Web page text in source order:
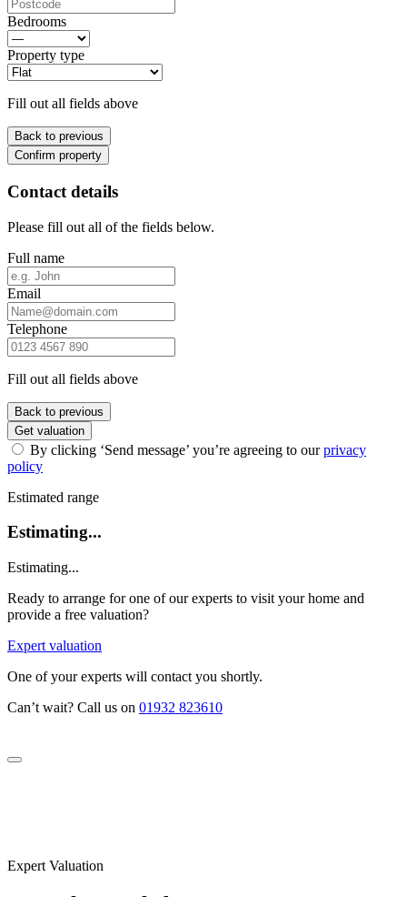
Bedrooms
Property type
Fill out all fields above
Back to previous
Confirm property
Contact details
Please fill out all of the fields below.
Full name
Email
Telephone
Fill out all fields above
Back to previous
Get valuation
By clicking ‘Send message’ you’re agreeing to ourprivacy
policy
Estimated range
Estimating...
Estimating...
Ready to arrange for one of our experts to visit your home and
provide a free valuation?
Expert valuation
One of your experts will contact you shortly.
Can’t wait? Call us on 01932 823610
Expert Valuation